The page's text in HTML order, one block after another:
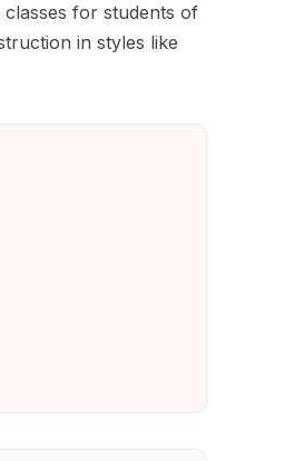
for students of
in styles like